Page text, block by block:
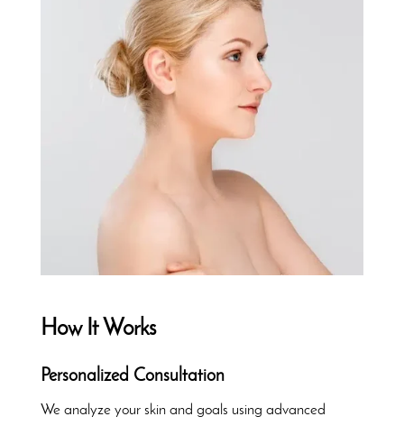
How It Works
Personalized Consultation
We analyze your skin and goals using advanced